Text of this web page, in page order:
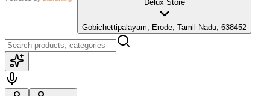
Delux Store
Gobichettipalayam, Erode, Tamil Nadu, 638452